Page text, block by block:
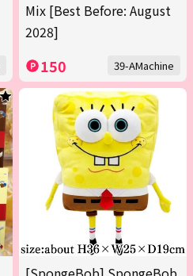
Mix [Best Before: August
2028]
150 39-AMachine